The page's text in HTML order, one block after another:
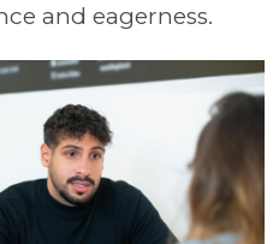
and eagerness.